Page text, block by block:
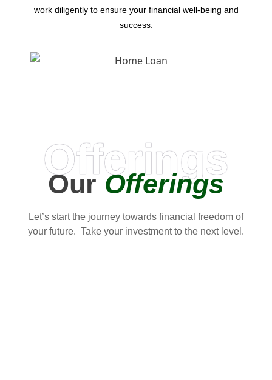
work diligently to ensure your financial well-being and
success.
Offerings
OurOfferings
Let’s start the journey towards financial freedom of
your future. Take your investment to the next level.